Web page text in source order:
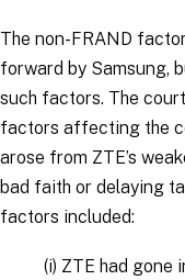
The non-FRAND
forward by Samsung,
such factors. The
factors affecting the
arose from ZTE’s
bad faith or delaying
factors included:
(i) ZTE had gone